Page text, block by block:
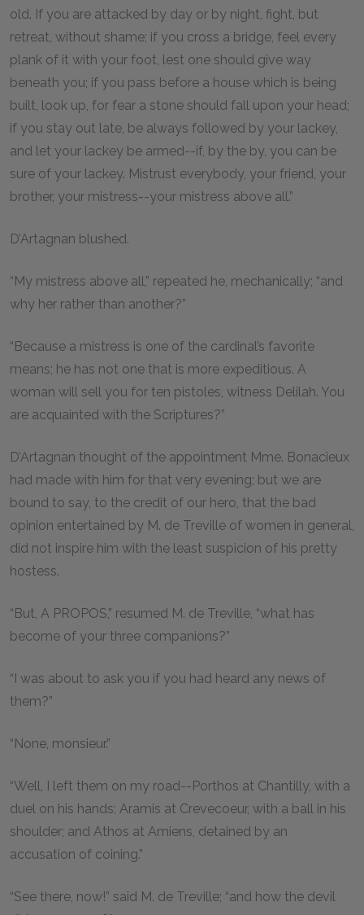
old. If you are attacked by day or by night, fight, but
retreat, without shame; if you cross a bridge, feel every
plank of it with your foot, lest one should give way
beneath you; if you pass before a house which is being
built, look up, for fear a stone should fall upon your head;
if you stay out late, be always followed by your lackey,
and let your lackey be armed--if, by the by, you can be
sure of your lackey. Mistrust everybody, your friend, your
brother, your mistress--your mistress above all.”
D’Artagnan blushed.
“My mistress above all,” repeated he, mechanically; “and
why her rather than another?”
“Because a mistress is one of the cardinal’s favorite
means; he has not one that is more expeditious. A
woman will sell you for ten pistoles, witness Delilah. You
are acquainted with the Scriptures?”
D’Artagnan thought of the appointment Mme. Bonacieux
had made with him for that very evening; but we are
bound to say, to the credit of our hero, that the bad
opinion entertained by M. de Treville of women in general,
did not inspire him with the least suspicion of his pretty
hostess.
“But, A PROPOS,” resumed M. de Treville, “what has
become of your three companions?”
“I was about to ask you if you had heard any news of
them?”
“None, monsieur.”
“Well, I left them on my road--Porthos at Chantilly, with a
duel on his hands; Aramis at Crevecoeur, with a ball in his
shoulder; and Athos at Amiens, detained by an
accusation of coining.”
“See there, now!” said M. de Treville; “and how the devil